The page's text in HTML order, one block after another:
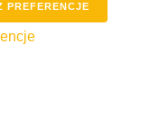
PREFERENCJE